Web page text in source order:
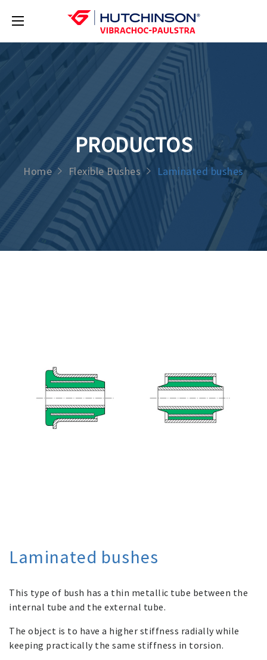
PRODUCTOS
Home Flexible Bushes Laminated bushes
Laminated bushes
This type of bush has a thin metallic tube between the
internal tube and the external tube.
The object is to have a higher stiffness radially while
keeping practically the same stiffness in torsion.